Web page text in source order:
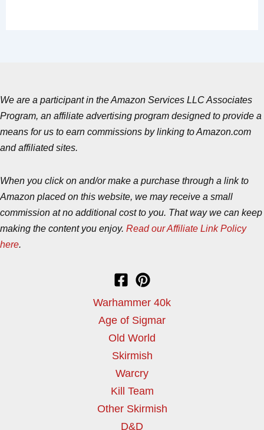
We are a participant in the Amazon Services LLC Associates
Program, an affiliate advertising program designed to provide a
means for us to earn commissions by linking to Amazon.com
and affiliated sites.
When you click on and/or make a purchase through a link to
Amazon placed on this website, we may receive a small
commission at no additional cost to you. That way we can keep
making the content you enjoy. Read our Affiliate Link Policy
here.
Warhammer 40k
Age of Sigmar
Old World
Skirmish
Warcry
Kill Team
Other Skirmish
D&D